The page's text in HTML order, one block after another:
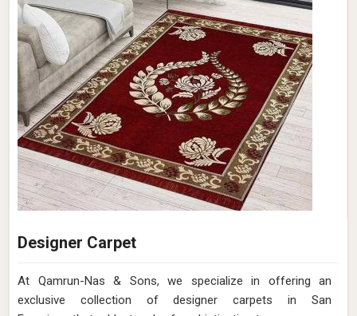
Designer Carpet
At Qamrun-Nas & Sons, we specialize in offering an
exclusive collection of designer carpets in San